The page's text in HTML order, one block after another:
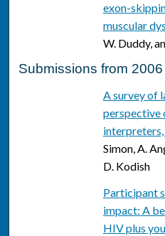
exon-
muscular
W. Duddy,
Submissions from 2006
A survey of
perspective
Simon, A.
D. Kodish
Participant
impact: A
HIV plus